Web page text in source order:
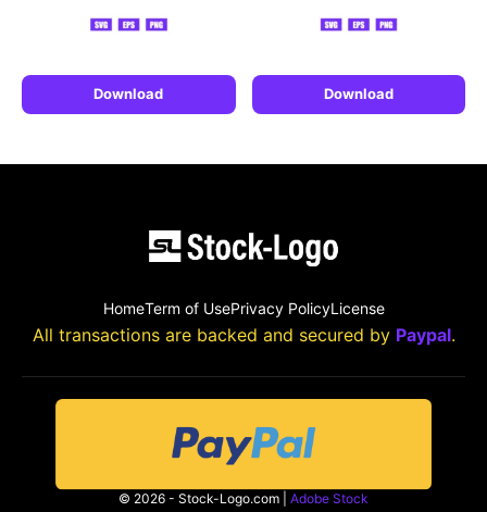
Download Download
HomeTerm of UsePrivacy PolicyLicense
All transactions are backed and secured by Paypal.
© 2026 - Stock-Logo.com | Adobe Stock